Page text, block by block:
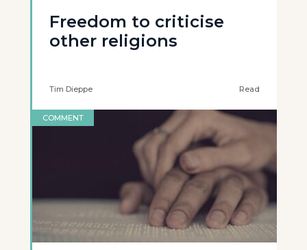
Freedom to criticise
other religions
Tim Dieppe Read
COMMENT